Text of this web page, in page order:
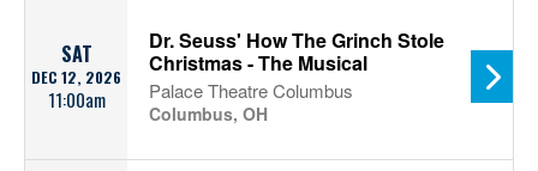
SAT
DEC 12, 2026
11:00am
Dr. Seuss' How The Grinch Stole
Christmas - The Musical
Palace Theatre Columbus
Columbus, OH